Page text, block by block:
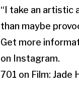
“I take an artistic
than maybe
Get more
on Instagram.
701 on Film: Jade